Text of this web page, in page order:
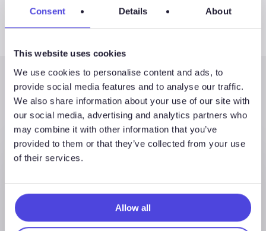
Consent Details About
This website uses cookies
We use cookies to personalise content and ads, to
provide social media features and to analyse our traffic.
We also share information about your use of our site with
our social media, advertising and analytics partners who
may combine it with other information that you’ve
provided to them or that they’ve collected from your use
of their services.
Allow all
Latest Posts